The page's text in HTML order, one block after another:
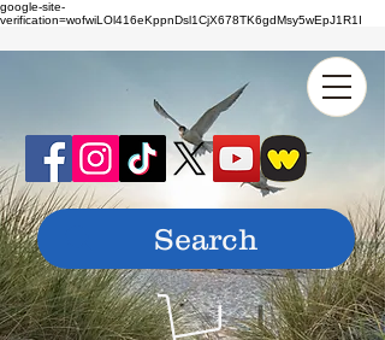
google-site-
verification=wofwiLOl416eKppnDsl1CjX678TK6gdMsy5wEpJ1R1I